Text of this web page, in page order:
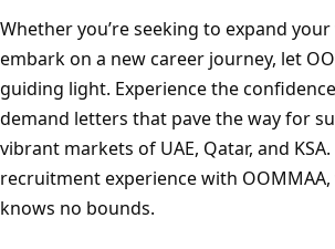
Whether you’re seeking to expand
embark on a new career journey, let
guiding light. Experience the
demand letters that pave the way for
vibrant markets of UAE, Qatar, and
recruitment experience with
knows no bounds.